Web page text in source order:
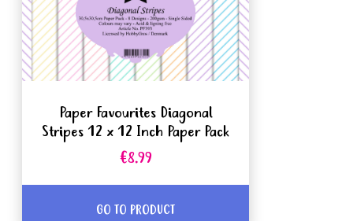
Paper Favourites Diagonal
Stripes 12 x 12 Inch Paper Pack
€8.99
GO TO PRODUCT